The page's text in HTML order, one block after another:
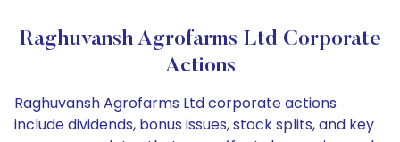
Raghuvansh Agrofarms Ltd Corporate
Actions
Raghuvansh Agrofarms Ltd corporate actions
include dividends, bonus issues, stock splits, and key